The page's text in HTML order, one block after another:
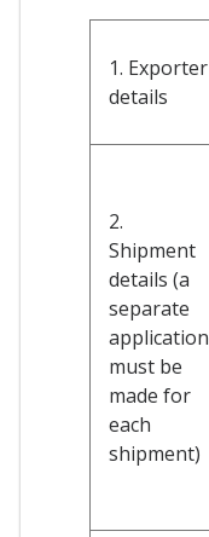
1. Exporter
details
2.
Shipment
details (a
separate
application
must be
made for
each
shipment)